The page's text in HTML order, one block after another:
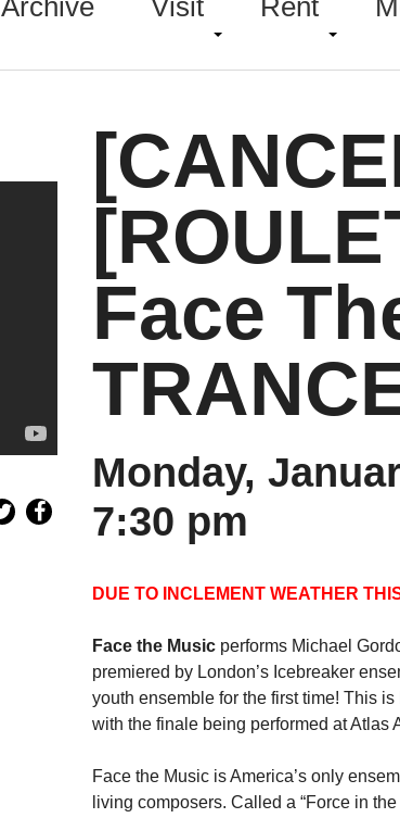
Archive Visit Rent
Face
Monday,
7:30 pm
DUE TO INCLEMENT WEATHER
Face the Music performs Michael
premiered by London’s Icebreaker
youth ensemble for the first time! This
with the finale being performed at Atlas
Face the Music is America’s only
living composers. Called a “Force in